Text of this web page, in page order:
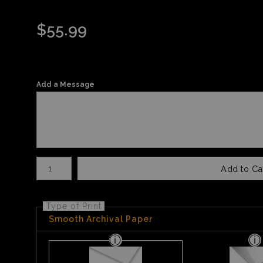
$55.99
Add a Message
Add to
Type of Print
Smooth Archival Paper